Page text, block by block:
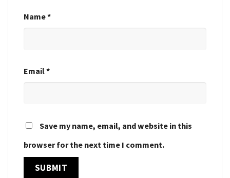
Name*
Email*
Save my name, email, and website in this
browser for the next time I comment.